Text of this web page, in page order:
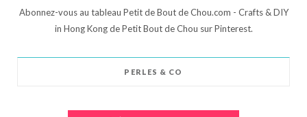
Abonnez-vous au tableau Petit de Bout de Chou.com - Crafts & DIY
in Hong Kong de Petit Bout de Chou sur Pinterest.
PERLES & CO